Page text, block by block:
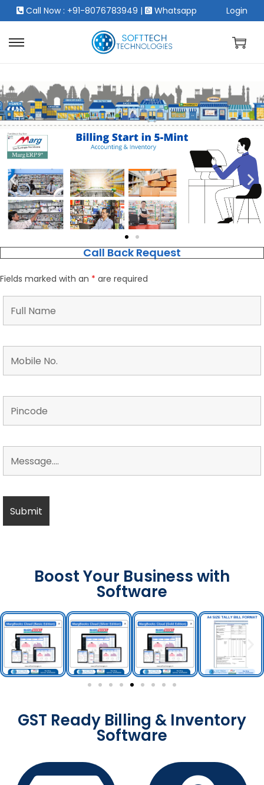
Call Now : +91-8076783949 | Whatsapp Login
Call Back Request
Fields marked with an * are required
Boost Your Business with
Software
GST Ready Billing & Inventory
Software